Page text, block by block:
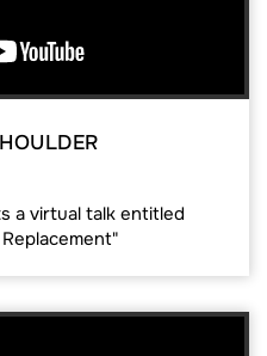
a virtual talk entitled